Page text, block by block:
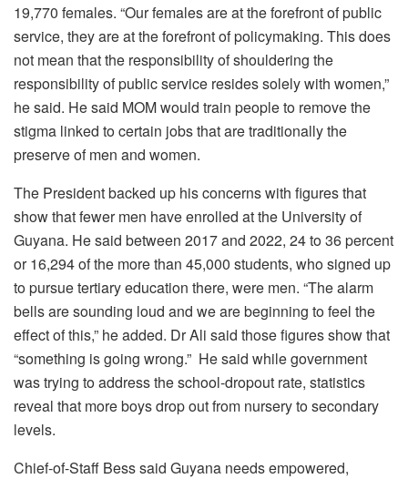
19,770 females. “Our females are at the forefront of public
service, they are at the forefront of policymaking. This does
not mean that the responsibility of shouldering the
responsibility of public service resides solely with women,”
he said. He said MOM would train people to remove the
stigma linked to certain jobs that are traditionally the
preserve of men and women.
The President backed up his concerns with figures that
show that fewer men have enrolled at the University of
Guyana. He said between 2017 and 2022, 24 to 36 percent
or 16,294 of the more than 45,000 students, who signed up
to pursue tertiary education there, were men. “The alarm
bells are sounding loud and we are beginning to feel the
effect of this,” he added. Dr Ali said those figures show that
“something is going wrong.” He said while government
was trying to address the school-dropout rate, statistics
reveal that more boys drop out from nursery to secondary
levels.
Chief-of-Staff Bess said Guyana needs empowered,